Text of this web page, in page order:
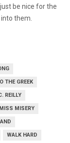
be nice for the
them.
THE GREEK
REILLY
MISS MISERY
WALK HARD